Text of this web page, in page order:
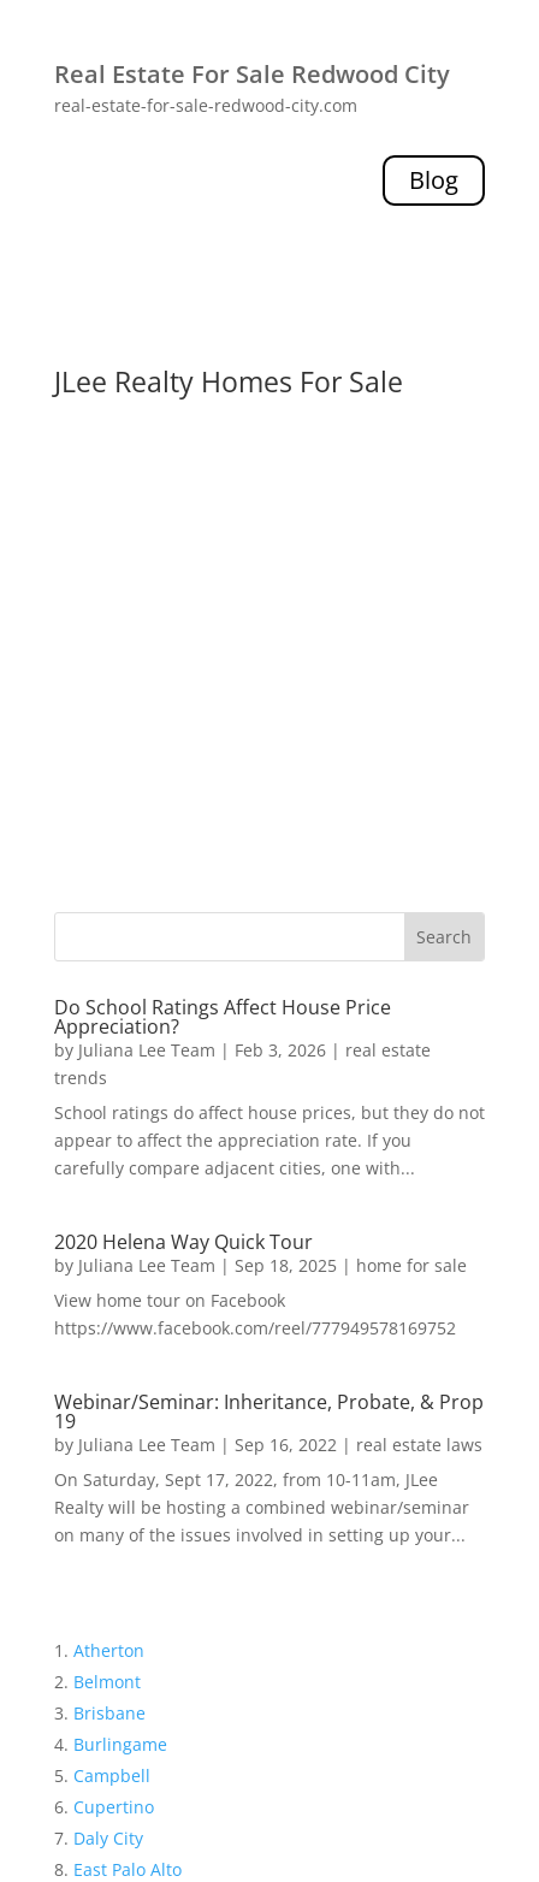
Real Estate For Sale Redwood City
real-estate-for-sale-redwood-city.com
Blog
JLee Realty Homes For Sale
Do School Ratings Affect House Price
Appreciation?
by Juliana Lee Team | Feb 3, 2026| real estate
trends
School ratings do affect house prices, but they do not
appear to affect the appreciation rate. If you
carefully compare adjacent cities, one with...
2020 Helena Way Quick Tour
by Juliana Lee Team | Sep 18, 2025| home for sale
View home tour on Facebook
https://www.facebook.com/reel/777949578169752
Webinar/Seminar: Inheritance, Probate, & Prop
19
by Juliana Lee Team | Sep 16, 2022| real estate laws
On Saturday, Sept 17, 2022, from 10-11am, JLee
Realty will be hosting a combined webinar/seminar
on many of the issues involved in setting up your...
Atherton
Belmont
Brisbane
Burlingame
Campbell
Cupertino
Daly City
East Palo Alto